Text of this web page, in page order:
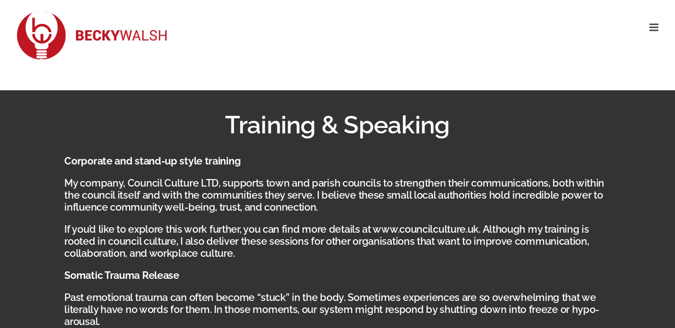
content
Training & Speaking
Corporate and stand-up style training
My company, Council Culture LTD, supports town and parish councils to strengthen their communications, both within
the council itself and with the communities they serve. I believe these small local authorities hold incredible power to
influence community well-being, trust, and connection.
If you’d like to explore this work further, you can find more details at www.councilculture.uk. Although my training is
rooted in council culture, I also deliver these sessions for other organisations that want to improve communication,
collaboration, and workplace culture.
Somatic Trauma Release
Past emotional trauma can often become “stuck” in the body. Sometimes experiences are so overwhelming that we
literally have no words for them. In those moments, our system might respond by shutting down into freeze or hypo-
arousal.